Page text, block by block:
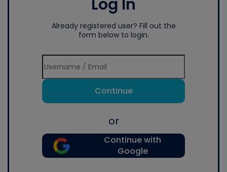
Log In
Already registered user? Fill out the
form below to login.
Continue
or
Continue with
Google